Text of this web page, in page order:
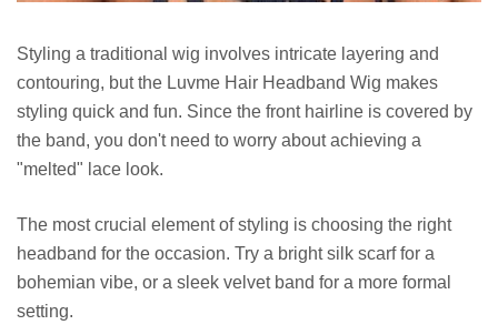
Styling a traditional wig involves intricate layering and
contouring, but the Luvme Hair Headband Wig makes
styling quick and fun. Since the front hairline is covered by
the band, you don't need to worry about achieving a
"melted" lace look.
The most crucial element of styling is choosing the right
headband for the occasion. Try a bright silk scarf for a
bohemian vibe, or a sleek velvet band for a more formal
setting.